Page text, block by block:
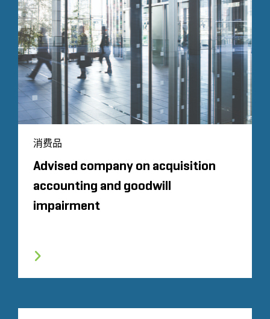
消费品
Advised company on acquisition
accounting and goodwill
impairment